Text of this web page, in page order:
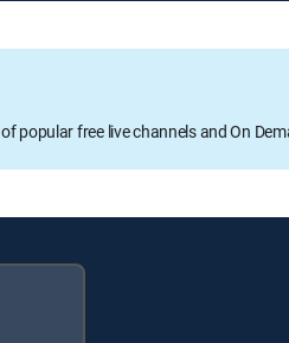
popular free live channels and On